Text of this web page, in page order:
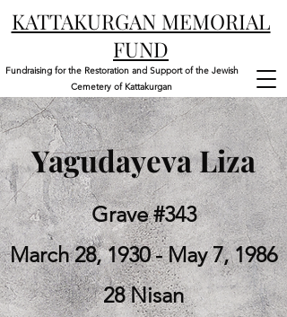
KATTAKURGAN MEMORIAL
FUND
Fundraising for the Restoration and Support of the Jewish
Cemetery of Kattakurgan
Yagudayeva Liza
Grave #343
March 28, 1930 - May 7, 1986
28 Nisan